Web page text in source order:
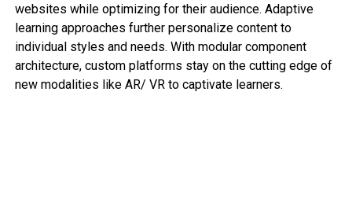
websites while optimizing for their audience. Adaptive
learning approaches further personalize content to
individual styles and needs. With modular component
architecture, custom platforms stay on the cutting edge of
new modalities like AR/ VR to captivate learners.